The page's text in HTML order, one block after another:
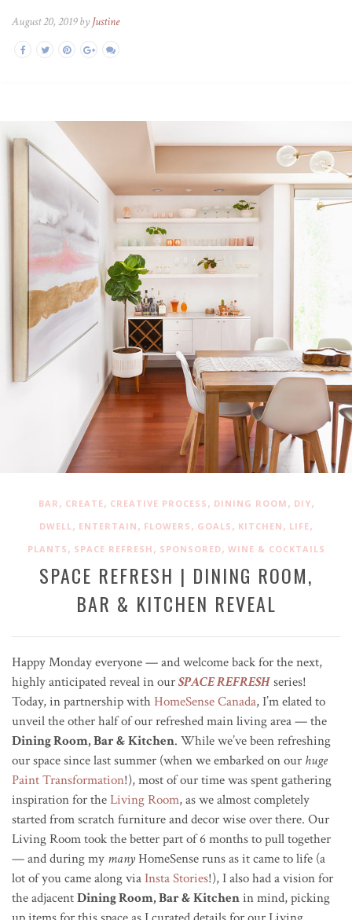
August 20, 2019 by Justine
BAR , CREATE, CREATIVE PROCESS , DINING ROOM , DIY,
DWELL , ENTERTAIN , FLOWERS , GOALS , KITCHEN , LIFE,
PLANTS , SPACE REFRESH , SPONSORED, WINE & COCKTAILS
SPACE REFRESH | DINING ROOM,
BAR & KITCHEN REVEAL
Happy Monday everyone — and welcome back for the next,
highly anticipated reveal in ourSPACE REFRESHseries!
Today, in partnership withHomeSense Canada, I’m elated to
unveil the other half of our refreshed main living area — the
Dining Room, Bar & Kitchen. While we’ve been refreshing
our space since last summer (when we embarked on our huge
Paint Transformation!), most of our time was spent gathering
inspiration for theLiving Room, as we almost completely
started from scratch furniture and decor wise over there. Our
Living Room took the better part of 6 months to pull together
— and during my manyHomeSense runs as it came to life (a
lot of you came along viaInsta Stories!), I also had a vision for
the adjacentDining Room, Bar & Kitchenin mind, picking